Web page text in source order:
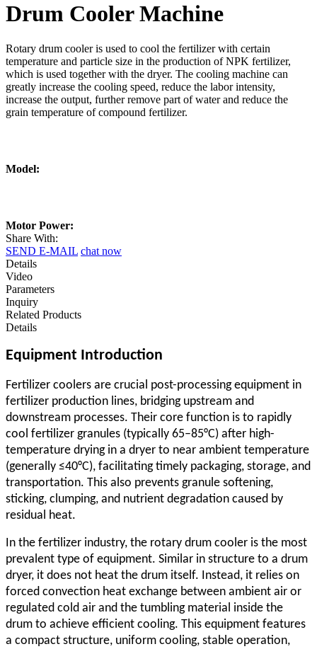
Drum Cooler Machine
Rotary drum cooler is used to cool the fertilizer with certain
temperature and particle size in the production of NPK fertilizer,
which is used together with the dryer. The cooling machine can
greatly increase the cooling speed, reduce the labor intensity,
increase the output, further remove part of water and reduce the
grain temperature of compound fertilizer.
Model:
Motor Power:
Share With:
SEND E-MAIL chat now
Details
Video
Parameters
Inquiry
Related Products
Details
Equipment Introduction
Fertilizer coolers are crucial post-processing equipment in
fertilizer production lines, bridging upstream and
downstream processes. Their core function is to rapidly
cool fertilizer granules (typically 65–85°C) after high-
temperature drying in a dryer to near ambient temperature
(generally ≤40°C), facilitating timely packaging, storage, and
transportation. This also prevents granule softening,
sticking, clumping, and nutrient degradation caused by
residual heat.
In the fertilizer industry, the rotary drum cooler is the most
prevalent type of equipment. Similar in structure to a drum
dryer, it does not heat the drum itself. Instead, it relies on
forced convection heat exchange between ambient air or
regulated cold air and the tumbling material inside the
drum to achieve efficient cooling. This equipment features
a compact structure, uniform cooling, stable operation,